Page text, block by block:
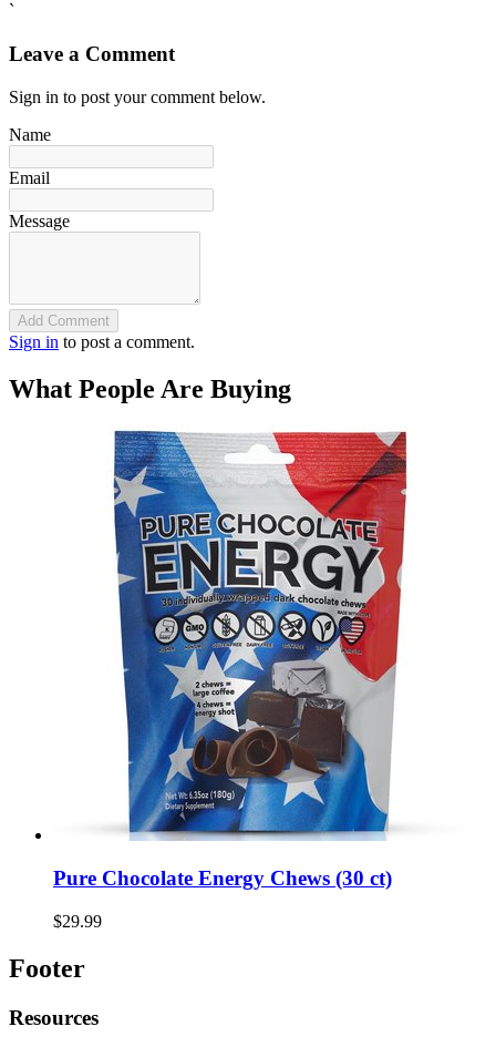
`
Leave a Comment
Sign in to post your comment below.
Name
Email
Message
Add Comment
Sign in to post a comment.
What People Are Buying
Pure Chocolate Energy Chews (30 ct)
$29.99
Footer
Resources